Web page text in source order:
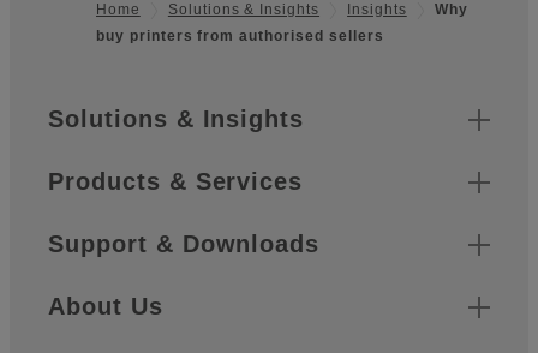
Footer
Home Solutions & Insights Insights
Why
buy printers from authorised sellers
Sitemap
Solutions & Insights
Products & Services
Support & Downloads
About Us